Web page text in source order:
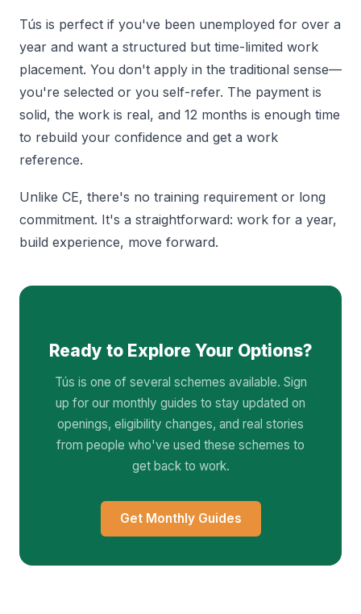
Tús is perfect if you've been unemployed for over a
year and want a structured but time-limited work
placement. You don't apply in the traditional sense—
you're selected or you self-refer. The payment is
solid, the work is real, and 12 months is enough time
to rebuild your confidence and get a work
reference.
Unlike CE, there's no training requirement or long
commitment. It's a straightforward: work for a year,
build experience, move forward.
Ready to Explore Your Options?
Tús is one of several schemes available. Sign
up for our monthly guides to stay updated on
openings, eligibility changes, and real stories
from people who've used these schemes to
get back to work.
Get Monthly Guides